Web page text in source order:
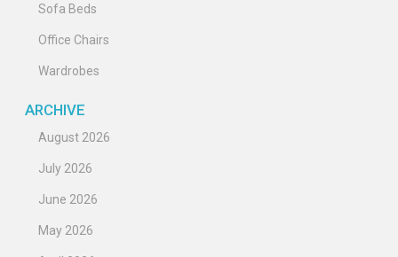
Sofa Beds
Office Chairs
Wardrobes
ARCHIVE
August 2026
July 2026
June 2026
May 2026